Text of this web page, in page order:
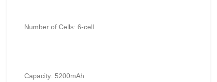
Number of Cells: 6-cell
Capacity: 5200mAh